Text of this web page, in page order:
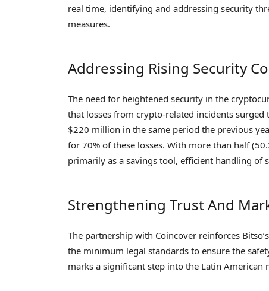
real time, identifying and addressing security
measures.
Addressing Rising Security
The need for heightened security in the
that losses from crypto-related incidents
$220 million in the same period the previous
for 70% of these losses. With more than half
primarily as a savings tool, efficient handling of
Strengthening Trust And
The partnership with Coincover reinforces
the minimum legal standards to ensure the
marks a significant step into the Latin American